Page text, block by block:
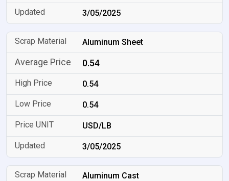
3/05/2025
Aluminum Sheet
0.54
0.54
0.54
USD/LB
3/05/2025
Aluminum Cast